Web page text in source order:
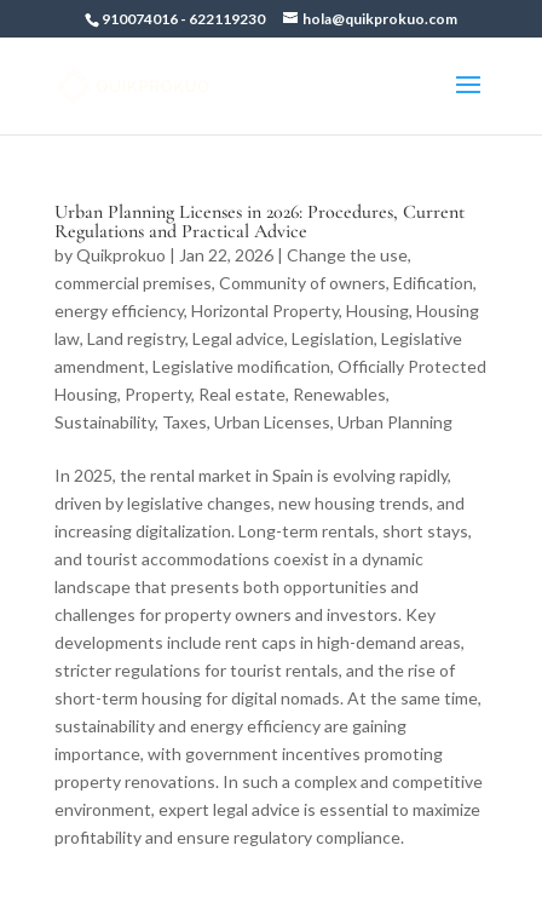
910074016- 622119230 hola@quikprokuo.com
Urban Planning Licenses in 2026: Procedures, Current
Regulations and Practical Advice
byQuikprokuo | Jan 22, 2026| Change the use,
commercial premises, Community of owners, Edification,
energy efficiency, Horizontal Property, Housing, Housing
law, Land registry, Legal advice, Legislation, Legislative
amendment, Legislative modification, Officially Protected
Housing, Property, Real estate, Renewables,
Sustainability, Taxes, Urban Licenses, Urban Planning
In 2025, the rental market in Spain is evolving rapidly,
driven by legislative changes, new housing trends, and
increasing digitalization. Long-term rentals, short stays,
and tourist accommodations coexist in a dynamic
landscape that presents both opportunities and
challenges for property owners and investors. Key
developments include rent caps in high-demand areas,
stricter regulations for tourist rentals, and the rise of
short-term housing for digital nomads. At the same time,
sustainability and energy efficiency are gaining
importance, with government incentives promoting
property renovations. In such a complex and competitive
environment, expert legal advice is essential to maximize
profitability and ensure regulatory compliance.